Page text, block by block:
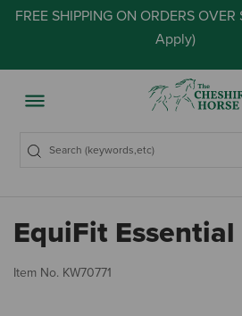
FREE SHIPPING ON ORDERS OVER
Apply)
EquiFit
Item No. KW70771